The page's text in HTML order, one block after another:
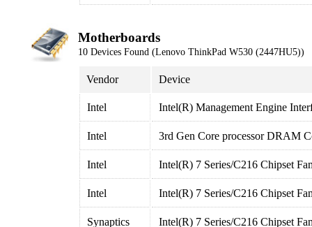
Motherboards
10 Devices Found (Lenovo ThinkPad W530 (2447HU5))
Vendor Device
Intel Intel(R) Management Engine
Intel 3rd Gen Core processor DRAM
Intel Intel(R) 7 Series/C216 Chipset
Intel Intel(R) 7 Series/C216 Chipset
Synaptics Intel(R) 7 Series/C216 Chipset